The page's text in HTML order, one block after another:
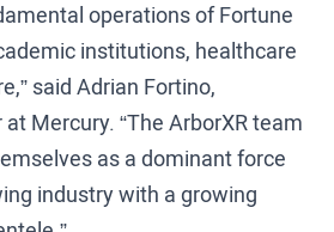
operations of Fortune
institutions, healthcare
said Adrian Fortino,
Mercury. “The ArborXR team
as a dominant force
industry with a growing